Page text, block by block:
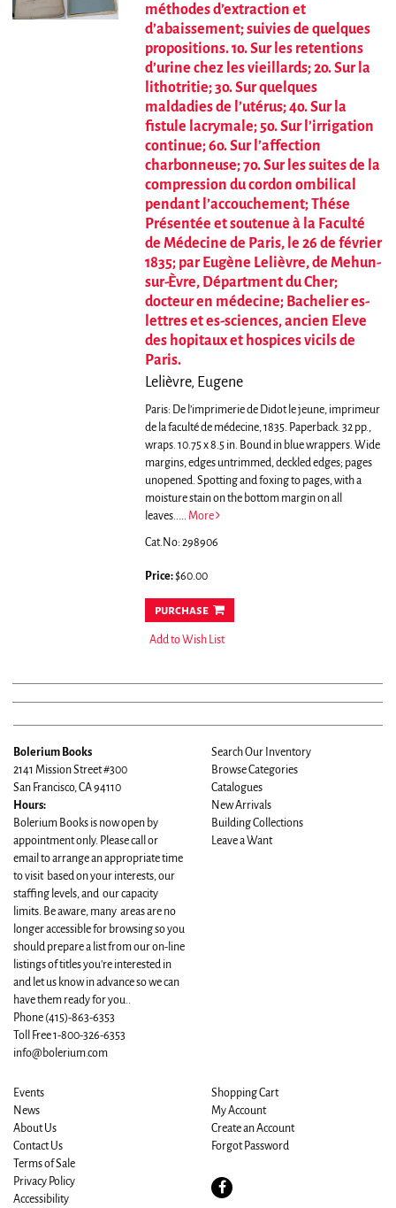
méthodes d’extraction et
d’abaissement; suivies de quelques
propositions. 1o. Sur les retentions
d’urine chez les vieillards; 2o. Sur la
lithotritie; 3o. Sur quelques
maldadies de l’utérus; 4o. Sur la
fistule lacrymale; 5o. Sur l’irrigation
continue; 6o. Sur l’affection
charbonneuse; 7o. Sur les suites de la
compression du cordon ombilical
pendant l’accouchement; Thése
Présentée et soutenue à la Faculté
de Médecine de Paris, le 26 de février
1835; par Eugène Lelièvre, de Mehun-
sur-Èvre, Départment du Cher;
docteur en médecine; Bachelier es-
lettres et es-sciences, ancien Eleve
des hopitaux et hospices vicils de
Paris.
Lelièvre, Eugene
Paris: De l’imprimerie de Didot le jeune, imprimeur
de la faculté de médecine, 1835. Paperback. 32 pp.,
wraps. 10.75 x 8.5 in. Bound in blue wrappers. Wide
margins, edges untrimmed, deckled edges; pages
unopened. Spotting and foxing to pages, with a
moisture stain on the bottom margin on all
leaves..... More
Cat.No: 298906
Price:$60.00
purchase
Add to Wish List
Bolerium Books
2141 Mission Street #300
San Francisco, CA 94110
Hours:
Bolerium Books is now open by
appointment only. Please call or
email to arrange an appropriate time
to visit based on your interests, our
staffing levels, and our capacity
limits. Be aware, many areas are no
longer accessible for browsing so you
should prepare a list from our on-line
listings of titles you're interested in
and let us know in advance so we can
have them ready for you..
Phone (415)-863-6353
Toll Free 1-800-326-6353
info@bolerium.com
Search Our Inventory
Browse Categories
Catalogues
New Arrivals
Building Collections
Leave a Want
Events
News
About Us
Contact Us
Terms of Sale
Privacy Policy
Accessibility
Shopping Cart
My Account
Create an Account
Forgot Password
Find